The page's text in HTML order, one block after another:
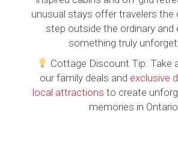
unusual stays offer travelers the
step outside the ordinary and
something truly
Cottage Discount Tip: Take
our family deals and exclusive
local attractions to create
memories in Ontario.